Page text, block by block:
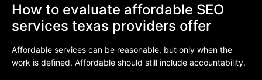
How to evaluate affordable SEO
services texas providers offer
Affordable services can be reasonable, but only when the
work is defined. Affordable should still include accountability.